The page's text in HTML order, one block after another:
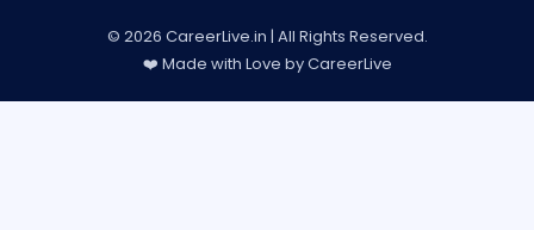
© 2026 CareerLive.in | All Rights Reserved.
❤️ Made with Love by CareerLive